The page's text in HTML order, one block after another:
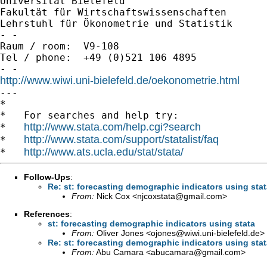
Fakultät für Wirtschaftswissenschaften
Lehrstuhl für Ökonometrie und Statistik
- -
Raum / room:  V9-108
Tel / phone:  +49 (0)521 106 4895
http://www.wiwi.uni-bielefeld.de/oekonometrie.html
---
*
*   For searches and help try:
* http://www.stata.com/help.cgi?search
* http://www.stata.com/support/statalist/faq
* http://www.ats.ucla.edu/stat/stata/
Follow-Ups:
Re: st: forecasting demographic indicators using
From: Nick Cox <njcoxstata@gmail.com>
References:
st: forecasting demographic indicators using stata
From: Oliver Jones <ojones@wiwi.uni-bielefeld.de>
Re: st: forecasting demographic indicators using
From:Abu Camara <abucamara@gmail.com>